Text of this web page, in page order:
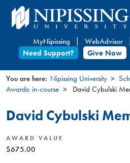
Skip
to
content
MyNipissing WebAdvisor
Need Support?
Give Now
You
are
here
You are here: Nipissing University
Awards: in-course
David Cybulski
David Cybulski
AWARD VALUE
$675.00